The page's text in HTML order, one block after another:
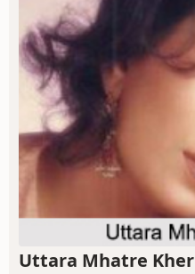
Uttara Mhatre Kher